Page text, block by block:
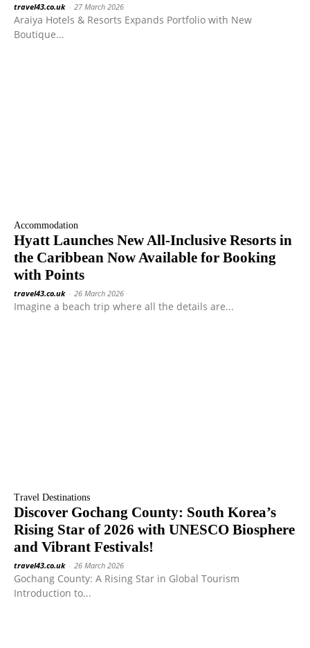
travel43.co.uk - 27 March 2026
Araiya Hotels & Resorts Expands Portfolio with New
Boutique...
Accommodation
Hyatt Launches New All-Inclusive Resorts in
the Caribbean Now Available for Booking
with Points
travel43.co.uk - 26 March 2026
Imagine a beach trip where all the details are...
Travel Destinations
Discover Gochang County: South Korea’s
Rising Star of 2026 with UNESCO Biosphere
and Vibrant Festivals!
travel43.co.uk - 26 March 2026
Gochang County: A Rising Star in Global Tourism
Introduction to...